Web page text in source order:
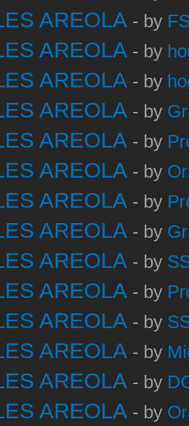
AREOLA - by
AREOLA - by
AREOLA - by
AREOLA - by
AREOLA - by
AREOLA - by
AREOLA - by
AREOLA - by
AREOLA - by
AREOLA - by
AREOLA - by
AREOLA - by
AREOLA - by
AREOLA - by